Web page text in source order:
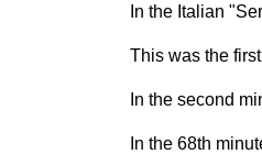
In the Italian
This was the
In the second
In the 68th